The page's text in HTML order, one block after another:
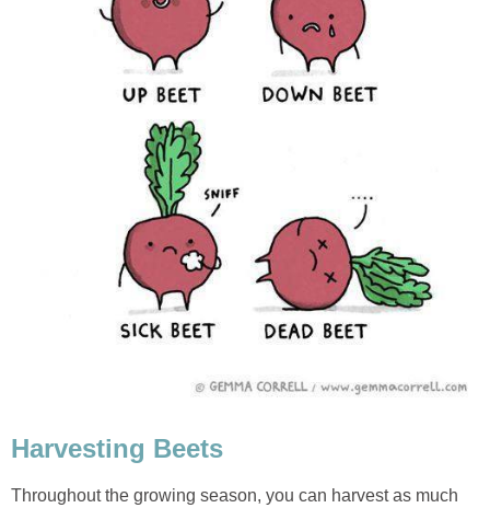
Harvesting Beets
Throughout the growing season, you can harvest as much